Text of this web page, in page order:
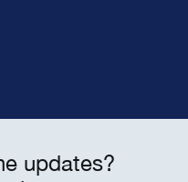
updates?